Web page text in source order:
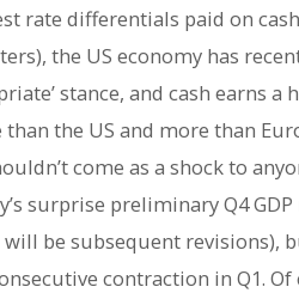
rate differentials paid on
the US economy has
stance, and cash earns
the US and more than
come as a shock to
surprise preliminary Q4 GDP
be subsequent revisions),
contraction in Q1.